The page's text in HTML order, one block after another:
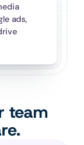
ads,
team